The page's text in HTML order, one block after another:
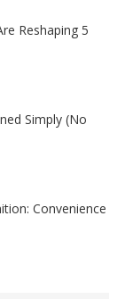
Reshaping 5
Simply (No
Convenience